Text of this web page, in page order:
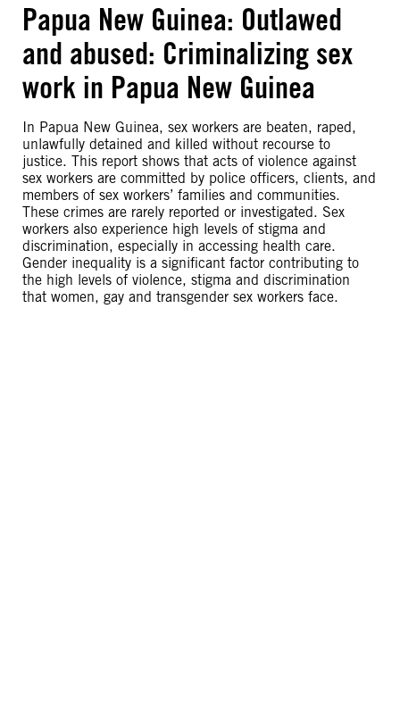
Papua New Guinea: Outlawed
and abused: Criminalizing sex
work in Papua New Guinea
In Papua New Guinea, sex workers are beaten, raped,
unlawfully detained and killed without recourse to
justice. This report shows that acts of violence against
sex workers are committed by police officers, clients, and
members of sex workers’ families and communities.
These crimes are rarely reported or investigated. Sex
workers also experience high levels of stigma and
discrimination, especially in accessing health care.
Gender inequality is a significant factor contributing to
the high levels of violence, stigma and discrimination
that women, gay and transgender sex workers face.